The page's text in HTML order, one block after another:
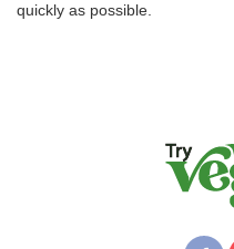
quickly as possible.